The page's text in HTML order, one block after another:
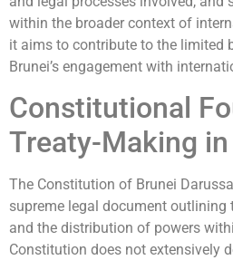
within the broader context of
it aims to contribute to the limited
Brunei’s engagement with
Constitutional
Treaty-Making
The Constitution of Brunei
supreme legal document outlining
and the distribution of powers
Constitution does not extensively